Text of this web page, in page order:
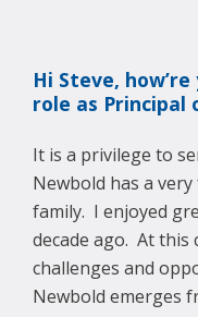
Hi Steve,
role as Principal
It is a privilege to
Newbold has a
family. I enjoyed
decade ago. At
challenges and
Newbold emerges